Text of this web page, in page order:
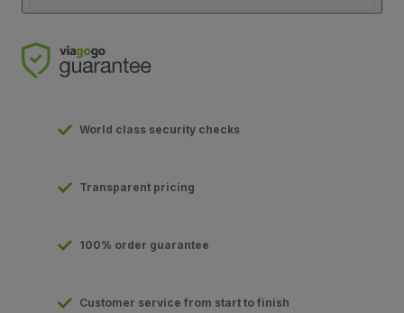
World class security checks
Transparent pricing
100% order guarantee
Customer service from start to finish